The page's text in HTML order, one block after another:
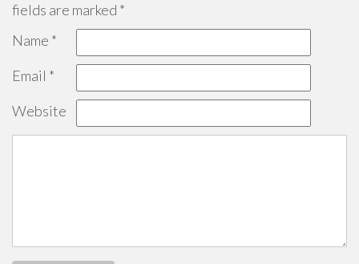
fields are marked *
Name *
Email *
Website